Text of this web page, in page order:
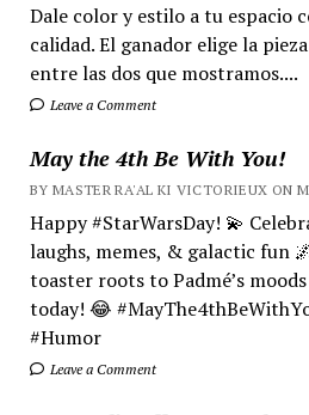
Dale color y estilo a tu espacio
calidad. El ganador elige la
entre las dos que mostramos....
Leave a Comment
May the 4th Be With You!
BY MASTER RA'AL KI VICTORIEUX ON
Happy #StarWarsDay! 💫
laughs, memes, & galactic fun
toaster roots to Padmé’s
today! 😂
#Humor
Leave a Comment